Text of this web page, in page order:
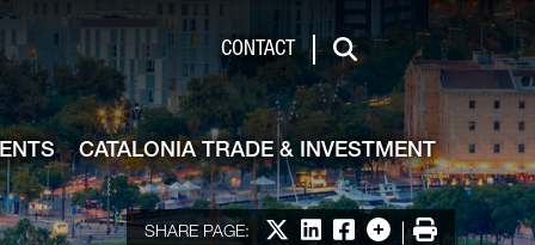
CONTACT
Search
CATALONIA TRADE & INVESTMENT
SHARE PAGE: Share on X
Share on LinkedIn
Share on Facebook
More options
Print